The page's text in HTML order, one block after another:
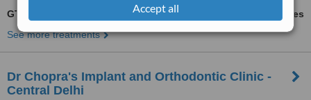
Accept all
GTR - Guided Tissue Regeneration
ask us for prices
See more treatments
Dr Chopra's Implant and Orthodontic Clinic -
Central Delhi